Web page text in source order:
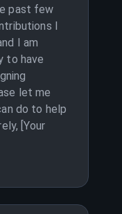
past few
I
I am
to have
let me
do to help
[Your